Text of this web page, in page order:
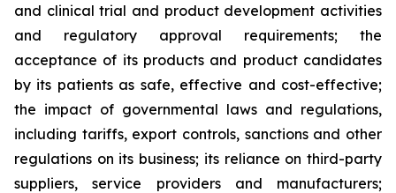
and clinical trial and product development activities
and regulatory approval requirements; the
acceptance of its products and product candidates
by its patients as safe, effective and cost-effective;
the impact of governmental laws and regulations,
including tariffs, export controls, sanctions and other
regulations on its business; its reliance on third-party
suppliers, service providers and manufacturers;